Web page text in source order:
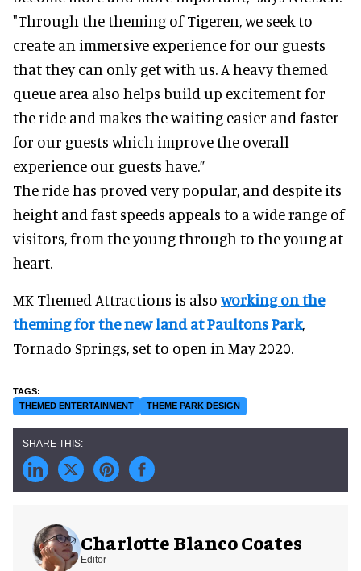
"Through the theming of Tigeren, we seek to
create an immersive experience for our guests
that they can only get with us. A heavy themed
queue area also helps build up excitement for
the ride and makes the waiting easier and faster
for our guests which improve the overall
experience our guests have.”
The ride has proved very popular, and despite its
height and fast speeds appeals to a wide range of
visitors, from the young through to the young at
heart.
MK Themed Attractions is alsoworking on the
theming for the new land at Paultons Park,
Tornado Springs, set to open in May 2020.
THEMED ENTERTAINMENT THEME PARK DESIGN
Charlotte Blanco Coates
Editor